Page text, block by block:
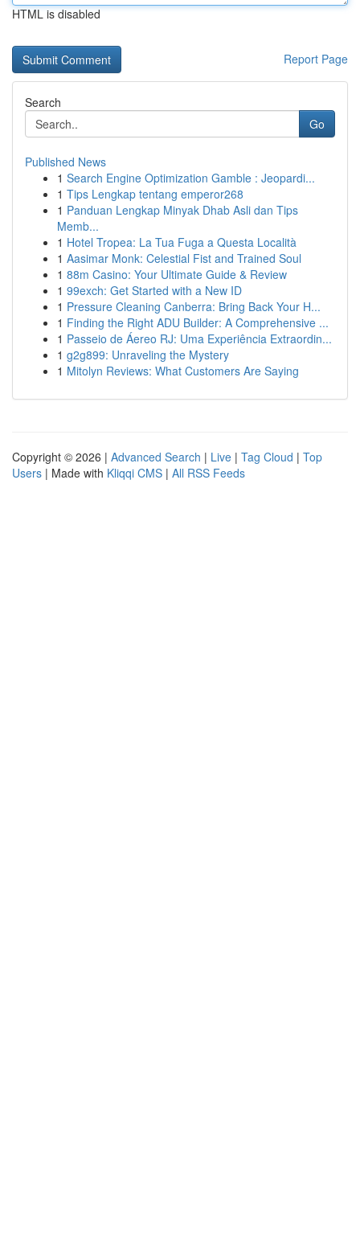
HTML is disabled
Report Page
Search
Go
Published News
1 Search Engine Optimization Gamble : Jeopardi...
1 Tips Lengkap tentang emperor268
1 Panduan Lengkap Minyak Dhab Asli dan Tips
Memb...
1 Hotel Tropea: La Tua Fuga a Questa Località
1 Aasimar Monk: Celestial Fist and Trained Soul
1 88m Casino: Your Ultimate Guide & Review
1 99exch: Get Started with a New ID
1 Pressure Cleaning Canberra: Bring Back Your H...
1 Finding the Right ADU Builder: A Comprehensive ...
1 Passeio de Áereo RJ: Uma Experiência Extraordin...
1 g2g899: Unraveling the Mystery
1 Mitolyn Reviews: What Customers Are Saying
Copyright © 2026 | Advanced Search | Live | Tag Cloud | Top
Users | Made with Kliqqi CMS | All RSS Feeds